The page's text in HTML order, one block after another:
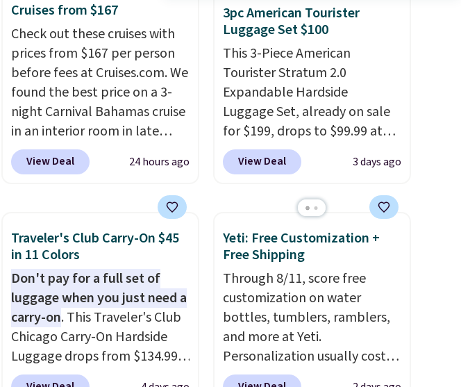
Cruises from $167
Check out these cruises with
prices from $167 per person
before fees at Cruises.com. We
found the best price on a 3-
night Carnival Bahamas cruise
in an interior room in late
September. Save on
thousands of cruises all
get 5,000 free rewards points
when you sign up for a free
Cruises.com Rewards account.
onboard credit, shore
excursions, cash back,
merchandise, and more. Prices
are typically based on two
people traveling together.
View Deal 24 hours ago
3pc American Tourister
Luggage Set $100
This 3-Piece American
Tourister Stratum 2.0
Expandable Hardside
Luggage Set, already on sale
for $199, drops to $99.99 at
BuyDig. Plus shipping is free.
That's the best price we could
3-piece set offer ultimate
versitility, it comes with a 10-
year warranty.
View Deal 3 days ago
Traveler's Club Carry-On $45
in 11 Colors
Don't pay for a full set of
luggage when you just need a
carry-on. This Traveler's Club
Chicago Carry-On Hardside
Luggage drops from $134.99
to $44.99 at Macy's. Other
Yeti: Free Customization +
Free Shipping
Through 8/11, score free
customization on water
bottles, tumblers, ramblers,
and more at Yeti.
Personalization usually costs
$10. Better yet, shipping is